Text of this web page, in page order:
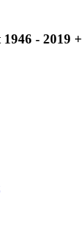
- 2019 +